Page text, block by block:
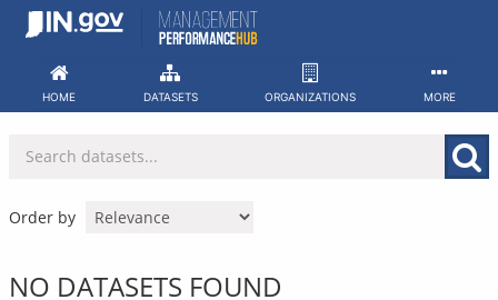
Skip
HOME DATASETS ORGANIZATIONS MORE
Order by
NO DATASETS FOUND